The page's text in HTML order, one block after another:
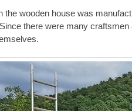
wooden house was
there were many